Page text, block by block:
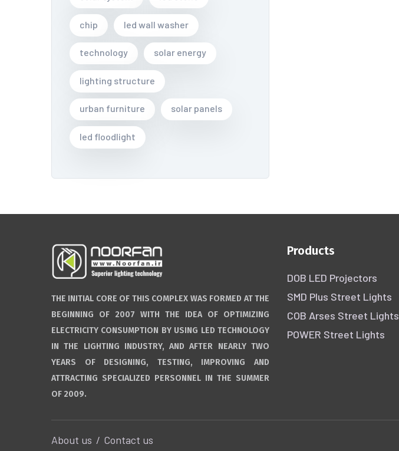
chip led wall washer
technology solar energy
lighting structure
urban furniture solar panels
led floodlight
THE INITIAL CORE OF THIS COMPLEX WAS FORMED AT THE
BEGINNING OF 2007 WITH THE IDEA OF OPTIMIZING
ELECTRICITY CONSUMPTION BY USING LED TECHNOLOGY
IN THE LIGHTING INDUSTRY, AND AFTER NEARLY TWO
YEARS OF DESIGNING, TESTING, IMPROVING AND
ATTRACTING SPECIALIZED PERSONNEL IN THE SUMMER
OF 2009.
Products
DOB LED Projectors
SMD Plus Street Lights
COB Arses Street Lights
POWER Street Lights
About us Contact us